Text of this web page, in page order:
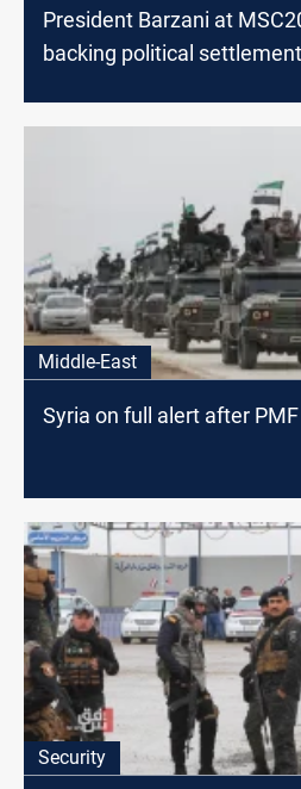
President Barzani at
backing political
Middle-East
Syria on full alert after
Security